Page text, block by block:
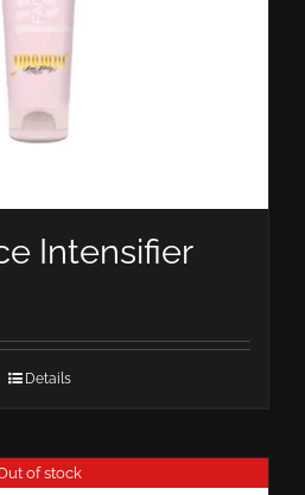
Intensifier
Details
of stock